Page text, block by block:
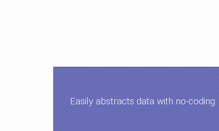
Easily abstracts data with no-coding